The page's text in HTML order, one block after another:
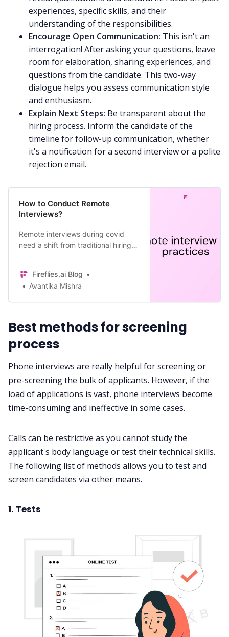
experiences, specific skills, and their
understanding of the responsibilities.
Encourage Open Communication: This isn't an
interrogation! After asking your questions, leave
room for elaboration, sharing experiences, and
questions from the candidate. This two-way
dialogue helps you assess communication style
and enthusiasm.
Explain Next Steps: Be transparent about the
hiring process. Inform the candidate of the
timeline for follow-up communication, whether
it's a notification for a second interview or a polite
rejection email.
How to Conduct Remote
Interviews?
Remote interviews during covid
need a shift from traditional hiring
look out for.
Fireflies.ai Blog
Avantika Mishra
Best methods for screening
process
Phone interviews are really helpful for screening or
pre-screening the bulk of applicants. However, if the
load of applications is vast, phone interviews become
time-consuming and ineffective in some cases.
Calls can be restrictive as you cannot study the
applicant's body language or test their technical skills.
The following list of methods allows you to test and
screen candidates via other means.
1. Tests